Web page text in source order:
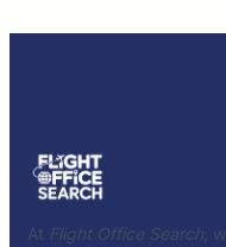
At Flight Office Search ,